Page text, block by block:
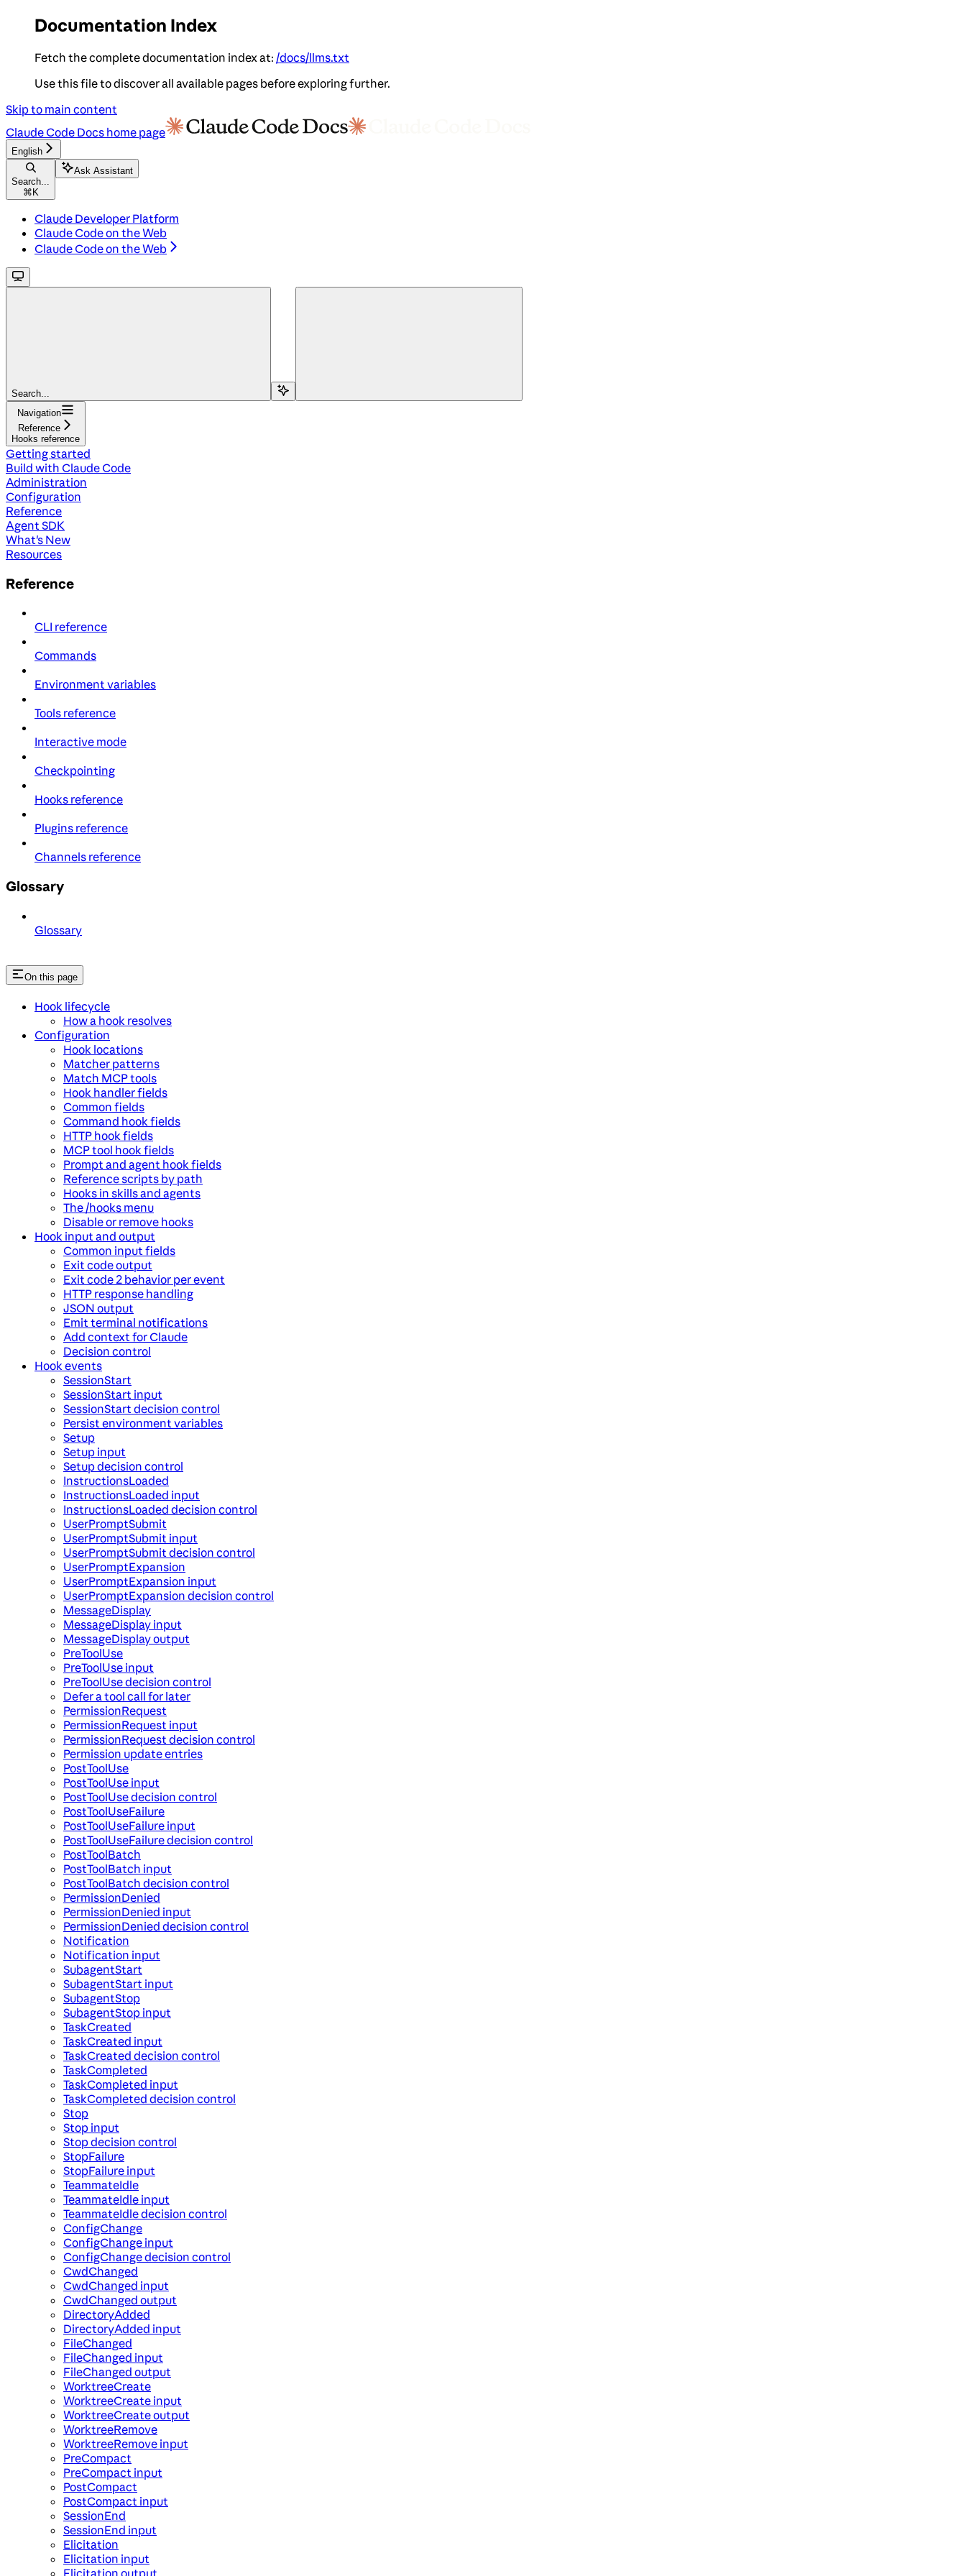
Documentation Index
Fetch the complete documentation index at: /docs/llms.txt
Use this file to discover all available pages before exploring further.
Skip to main content
Claude Code Docs home page
English
Search...
⌘ K
Ask Assistant
Claude Developer Platform
Claude Code on the Web
Claude Code on the Web
Search...
Navigation
Reference
Hooks reference
Getting started
Build with Claude Code
Administration
Configuration
Reference
Agent SDK
What's New
Resources
Reference
CLI reference
Commands
Environment variables
Tools reference
Interactive mode
Checkpointing
Hooks reference
Plugins reference
Channels reference
Glossary
Glossary
On this page
Hook lifecycle
How a hook resolves
Configuration
Hook locations
Matcher patterns
Match MCP tools
Hook handler fields
Common fields
Command hook fields
HTTP hook fields
MCP tool hook fields
Prompt and agent hook fields
Reference scripts by path
Hooks in skills and agents
The /hooks menu
Disable or remove hooks
Hook input and output
Common input fields
Exit code output
Exit code 2 behavior per event
HTTP response handling
JSON output
Emit terminal notifications
Add context for Claude
Decision control
Hook events
SessionStart
SessionStart input
SessionStart decision control
Persist environment variables
Setup
Setup input
Setup decision control
InstructionsLoaded
InstructionsLoaded input
InstructionsLoaded decision control
UserPromptSubmit
UserPromptSubmit input
UserPromptSubmit decision control
UserPromptExpansion
UserPromptExpansion input
UserPromptExpansion decision control
MessageDisplay
MessageDisplay input
MessageDisplay output
PreToolUse
PreToolUse input
PreToolUse decision control
Defer a tool call for later
PermissionRequest
PermissionRequest input
PermissionRequest decision control
Permission update entries
PostToolUse
PostToolUse input
PostToolUse decision control
PostToolUseFailure
PostToolUseFailure input
PostToolUseFailure decision control
PostToolBatch
PostToolBatch input
PostToolBatch decision control
PermissionDenied
PermissionDenied input
PermissionDenied decision control
Notification
Notification input
SubagentStart
SubagentStart input
SubagentStop
SubagentStop input
TaskCreated
TaskCreated input
TaskCreated decision control
TaskCompleted
TaskCompleted input
TaskCompleted decision control
Stop
Stop input
Stop decision control
StopFailure
StopFailure input
TeammateIdle
TeammateIdle input
TeammateIdle decision control
ConfigChange
ConfigChange input
ConfigChange decision control
CwdChanged
CwdChanged input
CwdChanged output
DirectoryAdded
DirectoryAdded input
FileChanged
FileChanged input
FileChanged output
WorktreeCreate
WorktreeCreate input
WorktreeCreate output
WorktreeRemove
WorktreeRemove input
PreCompact
PreCompact input
PostCompact
PostCompact input
SessionEnd
SessionEnd input
Elicitation
Elicitation input
Elicitation output